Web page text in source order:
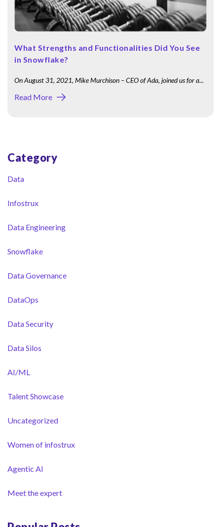
What Strengths and Functionalities Did You See
in Snowflake?
On August 31, 2021, Mike Murchison – CEO of Ada, joined us for a...
Read More
Blog Sidebar
Category
Data
Infostrux
Data Engineering
Snowflake
Data Governance
DataOps
Data Security
Data Silos
AI/ML
Talent Showcase
Uncategorized
Women of infostrux
Agentic AI
Meet the expert